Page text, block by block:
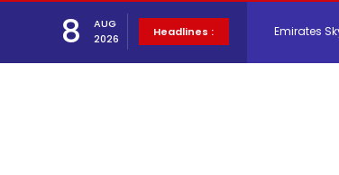
8
AUG
2026
Headlines :